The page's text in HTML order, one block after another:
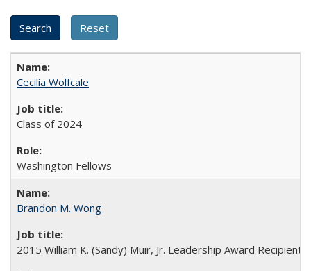
Cecilia Wolfcale
Class of 2024
Washington Fellows
Brandon M. Wong
2015 William K. (Sandy) Muir, Jr. Leadership Award Recipient